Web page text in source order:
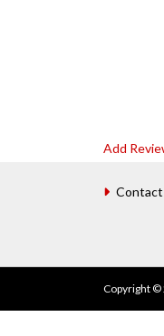
Add
Contact
Copyright ©